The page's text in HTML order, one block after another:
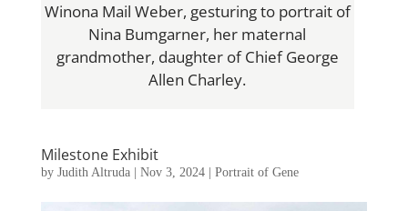
Winona Mail Weber, gesturing to portrait of
Nina Bumgarner, her maternal
grandmother, daughter of Chief George
Allen Charley.
Milestone Exhibit
by Judith Altruda| Nov 3, 2024| Portrait of Gene